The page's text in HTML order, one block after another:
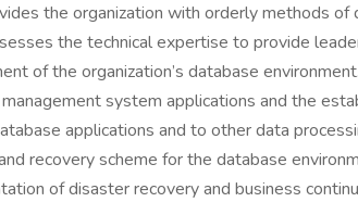
the organization with orderly methods
the technical expertise to provide
of the organization’s database
system applications and the
applications and to other data
recovery scheme for the database
of disaster recovery and business